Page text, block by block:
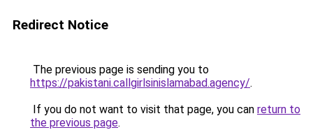
Redirect Notice
The previous page is sending you to
https://pakistani.callgirlsinislamabad.agency/.
If you do not want to visit that page, you can return to
the previous page.